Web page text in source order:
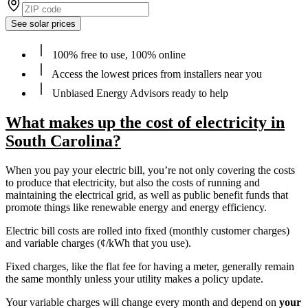
See solar prices
100% free to use, 100% online
Access the lowest prices from installers near you
Unbiased Energy Advisors ready to help
What makes up the cost of electricity in
South Carolina?
When you pay your electric bill, you’re not only covering the costs
to produce that electricity, but also the costs of running and
maintaining the electrical grid, as well as public benefit funds that
promote things like renewable energy and energy efficiency.
Electric bill costs are rolled into fixed (monthly customer charges)
and variable charges (¢/kWh that you use).
Fixed charges, like the flat fee for having a meter, generally remain
the same monthly unless your utility makes a policy update.
Your variable charges will change every month and depend on your